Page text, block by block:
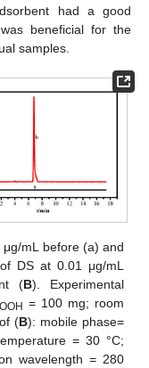
had a good
beneficial for the
samples.
μg/mL before (a) and
DS at 0.01 μg/mL
(B). Experimental
= 100 mg; room
(B): mobile phase=
= 30 °C;
wavelength = 280